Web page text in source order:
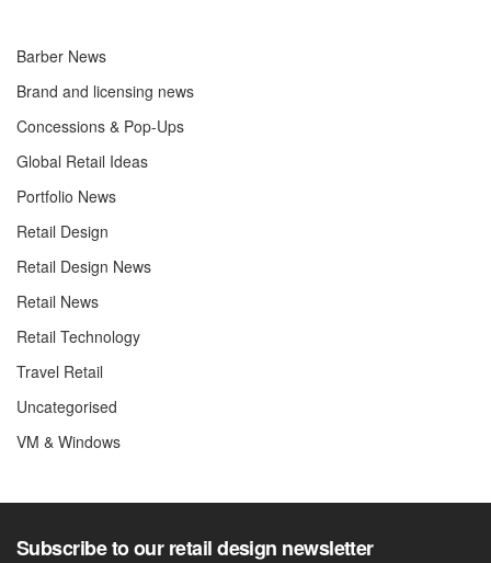
Barber News
Brand and licensing news
Concessions & Pop-Ups
Global Retail Ideas
Portfolio News
Retail Design
Retail Design News
Retail News
Retail Technology
Travel Retail
Uncategorised
VM & Windows
Subscribe to our retail design newsletter